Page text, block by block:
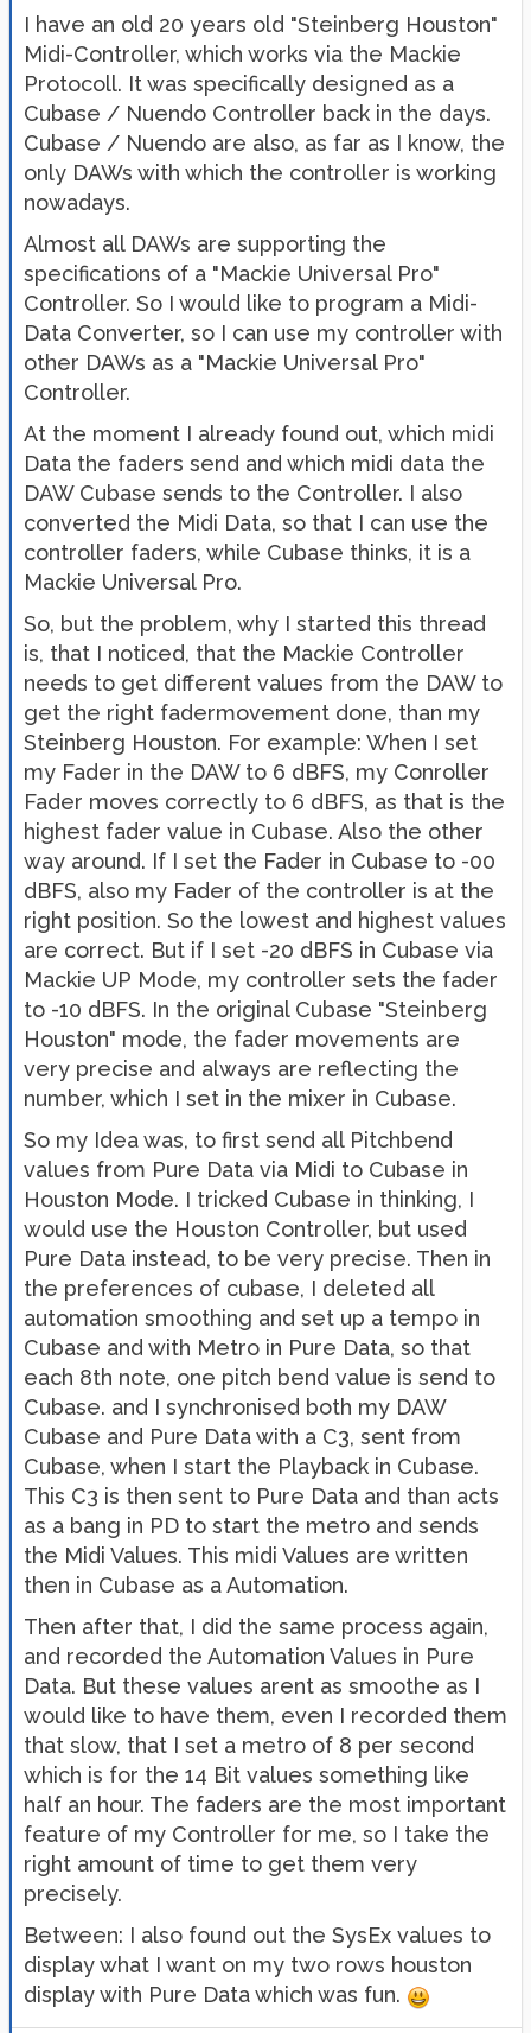
I have an old 20 years old "Steinberg Houston"
Midi-Controller, which works via the Mackie
Protocoll. It was specifically designed as a
Cubase / Nuendo Controller back in the days.
Cubase / Nuendo are also, as far as I know, the
only DAWs with which the controller is working
nowadays.
Almost all DAWs are supporting the
specifications of a "Mackie Universal Pro"
Controller. So I would like to program a Midi-
Data Converter, so I can use my controller with
other DAWs as a "Mackie Universal Pro"
Controller.
At the moment I already found out, which midi
Data the faders send and which midi data the
DAW Cubase sends to the Controller. I also
converted the Midi Data, so that I can use the
controller faders, while Cubase thinks, it is a
Mackie Universal Pro.
So, but the problem, why I started this thread
is, that I noticed, that the Mackie Controller
needs to get different values from the DAW to
get the right fadermovement done, than my
Steinberg Houston. For example: When I set
my Fader in the DAW to 6 dBFS, my Conroller
Fader moves correctly to 6 dBFS, as that is the
highest fader value in Cubase. Also the other
way around. If I set the Fader in Cubase to -00
dBFS, also my Fader of the controller is at the
right position. So the lowest and highest values
are correct. But if I set -20 dBFS in Cubase via
Mackie UP Mode, my controller sets the fader
to -10 dBFS. In the original Cubase "Steinberg
Houston" mode, the fader movements are
very precise and always are reflecting the
number, which I set in the mixer in Cubase.
So my Idea was, to first send all Pitchbend
values from Pure Data via Midi to Cubase in
Houston Mode. I tricked Cubase in thinking, I
would use the Houston Controller, but used
Pure Data instead, to be very precise. Then in
the preferences of cubase, I deleted all
automation smoothing and set up a tempo in
Cubase and with Metro in Pure Data, so that
each 8th note, one pitch bend value is send to
Cubase. and I synchronised both my DAW
Cubase and Pure Data with a C3, sent from
Cubase, when I start the Playback in Cubase.
This C3 is then sent to Pure Data and than acts
as a bang in PD to start the metro and sends
the Midi Values. This midi Values are written
then in Cubase as a Automation.
Then after that, I did the same process again,
and recorded the Automation Values in Pure
Data. But these values arent as smoothe as I
would like to have them, even I recorded them
that slow, that I set a metro of 8 per second
which is for the 14 Bit values something like
half an hour. The faders are the most important
feature of my Controller for me, so I take the
right amount of time to get them very
precisely.
Between: I also found out the SysEx values to
display what I want on my two rows houston
display with Pure Data which was fun.